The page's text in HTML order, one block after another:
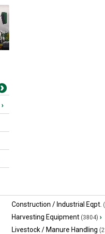
›
Construction / Industrial Eqpt.
Harvesting Equipment (3804) ›
Livestock / Manure Handling